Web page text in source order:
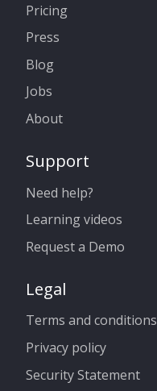
Pricing
Press
Blog
Jobs
About
Support
Need help?
Learning videos
Request a Demo
Legal
Terms and conditions
Privacy policy
Security Statement